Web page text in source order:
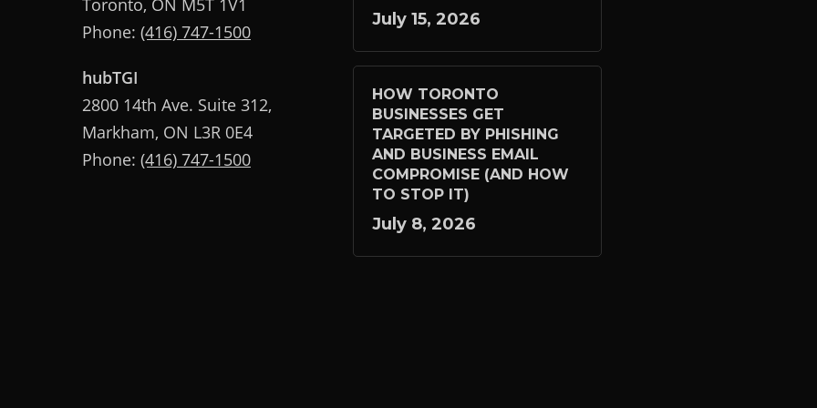
Toronto, ON M5T 1V1
Phone: (416) 747-1500
hubTGI
2800 14th Ave. Suite 312,
Markham, ON L3R 0E4
Phone: (416) 747-1500
July 15, 2026
HOW TORONTO
BUSINESSES GET
TARGETED BY PHISHING
AND BUSINESS EMAIL
COMPROMISE (AND HOW
TO STOP IT)
July 8, 2026